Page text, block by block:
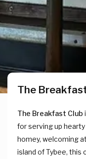
The
The Breakfast Club
for serving up
homey, welcoming
island of Tybee, this